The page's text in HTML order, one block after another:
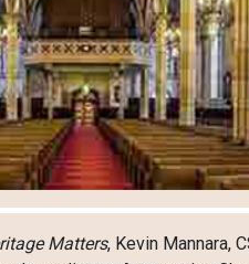
Matters, Kevin Mannara,